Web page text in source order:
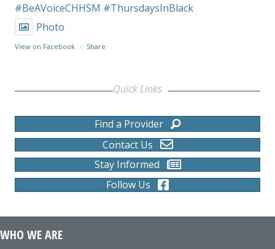
#BeAVoiceCHHSM #ThursdaysInBlack
Photo
View on Facebook · Share
Quick Links
Find a Provider
Contact Us
Stay Informed
Follow Us
WHO WE ARE